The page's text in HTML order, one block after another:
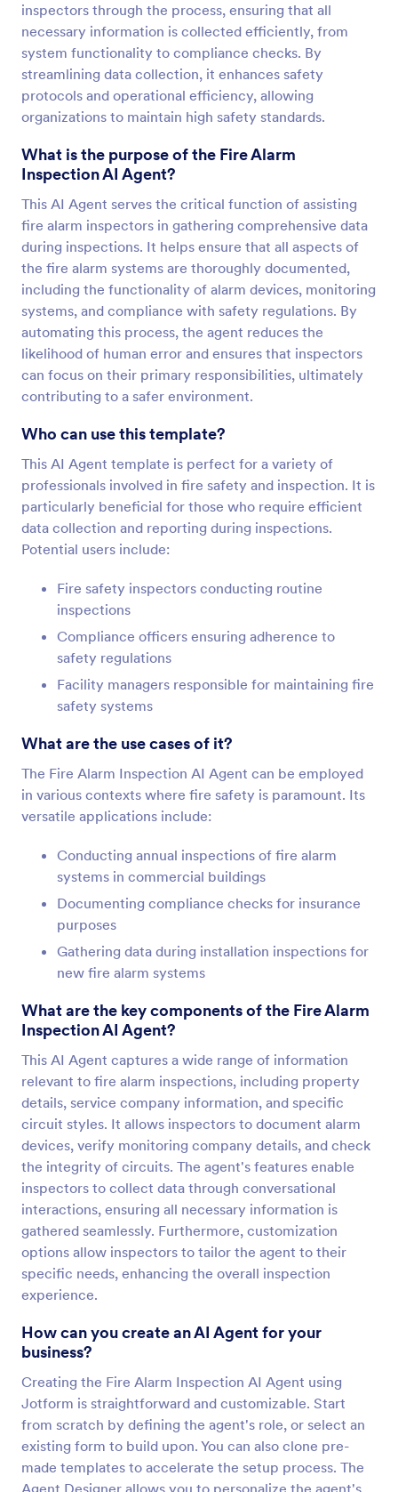
inspectors through the process, ensuring that all
necessary information is collected efficiently, from
system functionality to compliance checks. By
streamlining data collection, it enhances safety
protocols and operational efficiency, allowing
organizations to maintain high safety standards.
What is the purpose of the Fire Alarm
Inspection AI Agent?
This AI Agent serves the critical function of assisting
fire alarm inspectors in gathering comprehensive data
during inspections. It helps ensure that all aspects of
the fire alarm systems are thoroughly documented,
including the functionality of alarm devices, monitoring
systems, and compliance with safety regulations. By
automating this process, the agent reduces the
likelihood of human error and ensures that inspectors
can focus on their primary responsibilities, ultimately
contributing to a safer environment.
Who can use this template?
This AI Agent template is perfect for a variety of
professionals involved in fire safety and inspection. It is
particularly beneficial for those who require efficient
data collection and reporting during inspections.
Potential users include:
Fire safety inspectors conducting routine
inspections
Compliance officers ensuring adherence to
safety regulations
Facility managers responsible for maintaining fire
safety systems
What are the use cases of it?
The Fire Alarm Inspection AI Agent can be employed
in various contexts where fire safety is paramount. Its
versatile applications include:
Conducting annual inspections of fire alarm
systems in commercial buildings
Documenting compliance checks for insurance
purposes
Gathering data during installation inspections for
new fire alarm systems
What are the key components of the Fire Alarm
Inspection AI Agent?
This AI Agent captures a wide range of information
relevant to fire alarm inspections, including property
details, service company information, and specific
circuit styles. It allows inspectors to document alarm
devices, verify monitoring company details, and check
the integrity of circuits. The agent's features enable
inspectors to collect data through conversational
interactions, ensuring all necessary information is
gathered seamlessly. Furthermore, customization
options allow inspectors to tailor the agent to their
specific needs, enhancing the overall inspection
experience.
How can you create an AI Agent for your
business?
Creating the Fire Alarm Inspection AI Agent using
Jotform is straightforward and customizable. Start
from scratch by defining the agent's role, or select an
existing form to build upon. You can also clone pre-
made templates to accelerate the setup process. The
Agent Designer allows you to personalize the agent's